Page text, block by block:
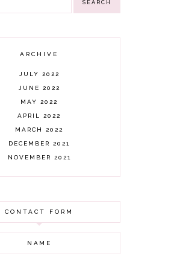
ARCHIVE
JULY 2022
JUNE 2022
MAY 2022
APRIL 2022
MARCH 2022
DECEMBER 2021
NOVEMBER 2021
JUNE 2021
MAY 2021
APRIL 2021
CONTACT FORM